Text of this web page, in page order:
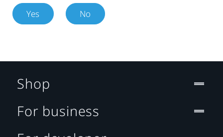
Yes No
Shop
For business